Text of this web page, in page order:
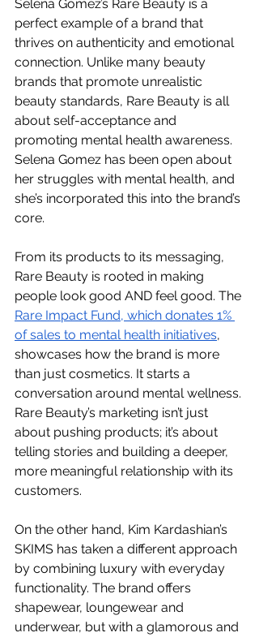
Selena Gomez’s Rare Beauty is a
perfect example of a brand that
thrives on authenticity and emotional
connection. Unlike many beauty
brands that promote unrealistic
beauty standards, Rare Beauty is all
about self-acceptance and
promoting mental health awareness.
Selena Gomez has been open about
her struggles with mental health, and
she’s incorporated this into the brand’s
core.
From its products to its messaging,
Rare Beauty is rooted in making
people look good AND feel good. The
Rare Impact Fund, which donates 1%
of sales to mental health initiatives,
showcases how the brand is more
than just cosmetics. It starts a
conversation around mental wellness.
Rare Beauty’s marketing isn’t just
about pushing products; it’s about
telling stories and building a deeper,
more meaningful relationship with its
customers.
On the other hand, Kim Kardashian’s
SKIMS has taken a different approach
by combining luxury with everyday
functionality. The brand offers
shapewear, loungewear and
underwear, but with a glamorous and